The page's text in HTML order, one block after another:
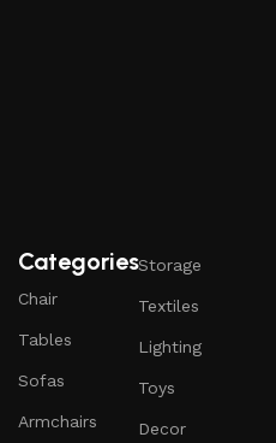
Categories
Chair
Tables
Sofas
Armchairs
Storage
Textiles
Lighting
Toys
Decor